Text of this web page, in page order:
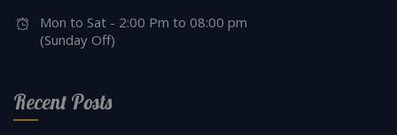
Mon to Sat - 2:00 Pm to 08:00 pm
(Sunday Off)
Recent Posts